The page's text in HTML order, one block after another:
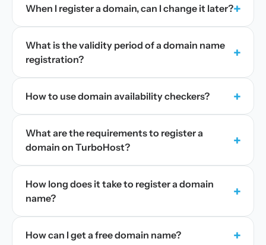
When I register a domain, can I change it later?+
What is the validity period of a domain name
registration?
+
How to use domain availability checkers? +
What are the requirements to register a
domain on TurboHost?
+
How long does it take to register a domain
name?
+
How can I get a free domain name? +